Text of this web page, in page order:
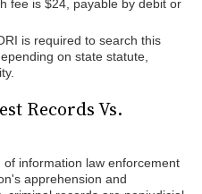
fee is $24, payable by debit or
is required to search this
on state statute,
Records Vs.
information law enforcement
apprehension and